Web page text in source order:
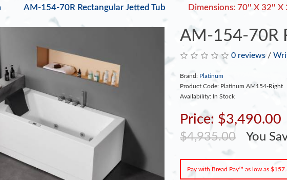
AM-154-70R Rectangular Jetted Tub Dimensions: 70'' X 32'' X
AM-154-70R
0 reviews /
Brand: Platinum
Product Code: Platinum AM154-Right
Availability: In Stock
Price: $3,490.00
$4,935.00 You
Pay with Bread Pay™ as low as